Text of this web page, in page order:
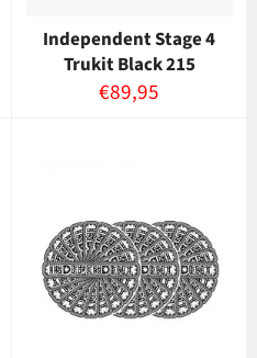
Independent Stage 4
Trukit Black 215
Normaalihinta
€89,95